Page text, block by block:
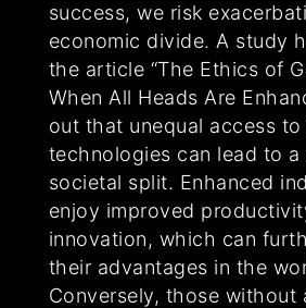
success, we risk
economic divide. A study
the article “The Ethics of
When All Heads Are
out that unequal access to
technologies can lead to a
societal split. Enhanced
enjoy improved
innovation, which can
their advantages in the
Conversely, those without